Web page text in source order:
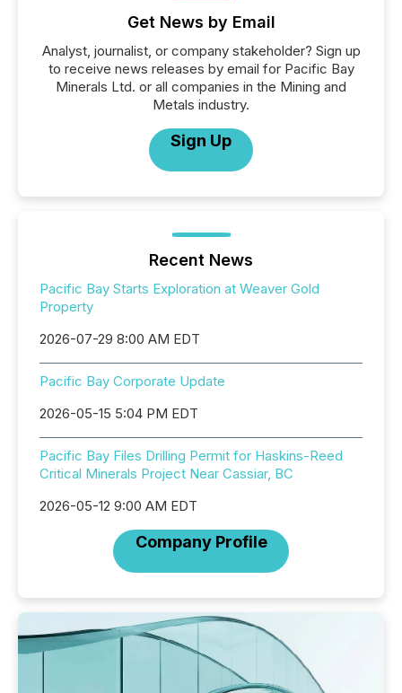
Get News by Email
Analyst, journalist, or company stakeholder? Sign up
to receive news releases by email for Pacific Bay
Minerals Ltd. or all companies in the Mining and
Metals industry.
Sign Up
Recent News
Pacific Bay Starts Exploration at Weaver Gold
Property
2026-07-29 8:00 AM EDT
Pacific Bay Corporate Update
2026-05-15 5:04 PM EDT
Pacific Bay Files Drilling Permit for Haskins-Reed
Critical Minerals Project Near Cassiar, BC
2026-05-12 9:00 AM EDT
Company Profile